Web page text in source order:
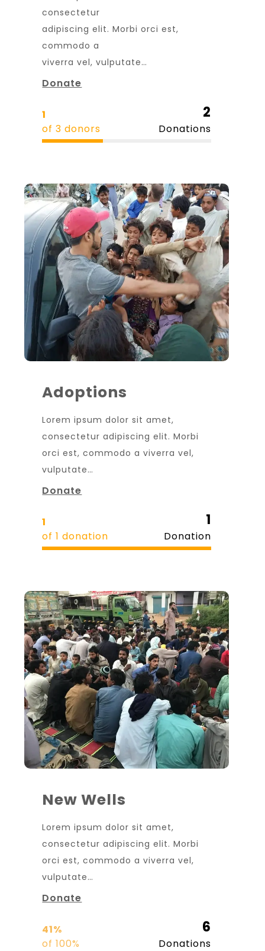
consectetur
adipiscing elit. Morbi orci est,
commodo a
viverra vel, vulputate…
Donate
2
Donations
1
of 3 donors
Adoptions
Lorem ipsum dolor sit amet,
consectetur adipiscing elit. Morbi
orci est, commodo a viverra vel,
vulputate…
Donate
1
Donation
1
of 1 donation
New Wells
Lorem ipsum dolor sit amet,
consectetur adipiscing elit. Morbi
orci est, commodo a viverra vel,
vulputate…
Donate
6
Donations
41%
of 100%